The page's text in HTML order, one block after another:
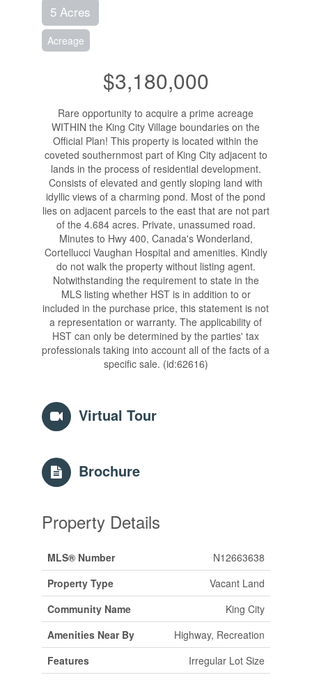
5 Acres
Acreage
$3,180,000
Rare opportunity to acquire a prime acreage
WITHIN the King City Village boundaries on the
Official Plan! This property is located within the
coveted southernmost part of King City adjacent to
lands in the process of residential development.
Consists of elevated and gently sloping land with
idyllic views of a charming pond. Most of the pond
lies on adjacent parcels to the east that are not part
of the 4.684 acres. Private, unassumed road.
Minutes to Hwy 400, Canada's Wonderland,
Cortellucci Vaughan Hospital and amenities. Kindly
do not walk the property without listing agent.
Notwithstanding the requirement to state in the
MLS listing whether HST is in addition to or
included in the purchase price, this statement is not
a representation or warranty. The applicability of
HST can only be determined by the parties' tax
professionals taking into account all of the facts of a
specific sale. (id:62616)
Virtual Tour
Brochure
Property Details
MLS® Number
N12663638
Property Type
Vacant Land
Community Name
King City
Amenities Near By
Highway, Recreation
Features
Irregular Lot Size